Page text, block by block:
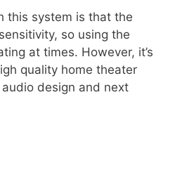
this system is that the
so using the
at times. However, it’s
quality home theater
design and next